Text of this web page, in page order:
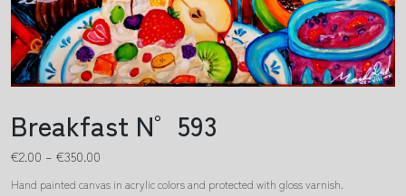
Breakfast N° 593
€2.00 – €350.00
Hand painted canvas in acrylic colors and protected with gloss varnish.